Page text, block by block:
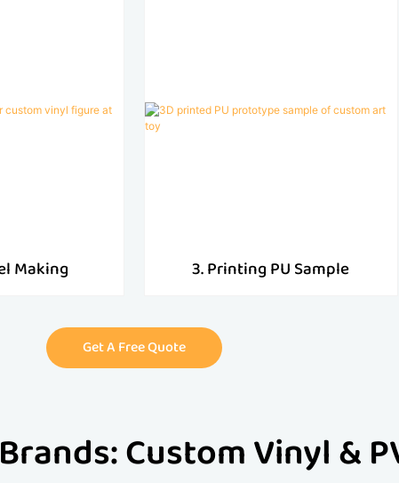
Making 3. Printing PU Sample
Get A Free Quote
Custom Vinyl &